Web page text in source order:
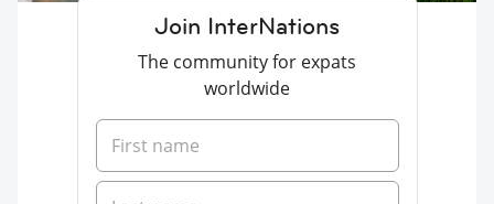
Join InterNations
The community for expats
worldwide